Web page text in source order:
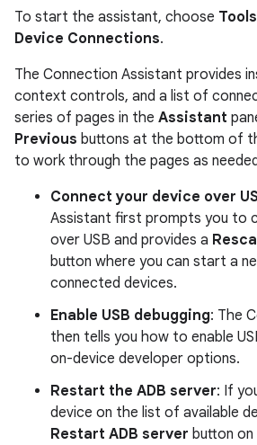
To start the assistant, choose Tools
Device Connections.
The Connection Assistant provides
context controls, and a list of
series of pages in the Assistant
Previous buttons at the bottom of
to work through the pages as
Connect your device over
Assistant first prompts you to
over USB and provides a
button where you can start a
connected devices.
Enable USB debugging: The
then tells you how to enable
on-device developer options.
Restart the ADB server: If
device on the list of available
Restart ADB server button